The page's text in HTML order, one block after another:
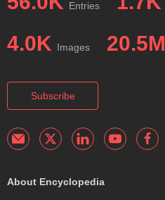
Entries
4.0K Images 20.5M
Subscribe
About Encyclopedia